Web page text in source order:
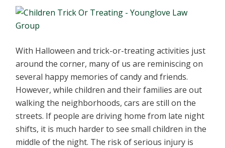
With Halloween and trick-or-treating activities just
around the corner, many of us are reminiscing on
several happy memories of candy and friends.
However, while children and their families are out
walking the neighborhoods, cars are still on the
streets. If people are driving home from late night
shifts, it is much harder to see small children in the
middle of the night. The risk of serious injury is